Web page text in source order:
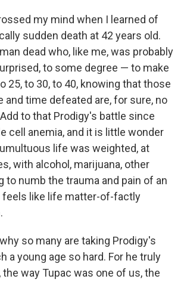
my mind when I learned of
sudden death at 42 years old.
dead who, like me, was probably
to some degree — to make
25, to 30, to 40, knowing that those
and time defeated are, for sure, no
to that Prodigy's battle since
cell anemia, and it is little wonder
life was weighted, at
with alcohol, marijuana, other
to numb the trauma and pain of an
feels like life matter-of-factly
so many are taking Prodigy's
a young age so hard. For he truly
way Tupac was one of us, the